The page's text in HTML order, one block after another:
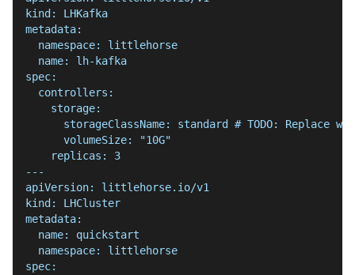
kind: LHKafka
metadata:
  namespace: littlehorse
  name: lh-kafka
spec:
  controllers:
    storage:
storageClassName: standard # TODO: Replace
      volumeSize: "10G"
    replicas: 3
---
apiVersion: littlehorse.io/v1
kind: LHCluster
metadata:
  name: quickstart
  namespace: littlehorse
spec: